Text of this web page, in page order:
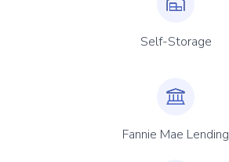
Self-Storage
Fannie Mae Lending